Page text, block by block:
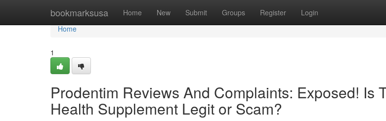
bookmarksusa Home New Submit Groups Register Login
Home
Home
1
Prodentim Reviews And Complaints: Exposed! Is
Health Supplement Legit or Scam?